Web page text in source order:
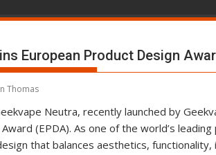
European Product Design
Thomas
Neutra, recently launched by
(EPDA). As one of the world’s
that balances aesthetics,